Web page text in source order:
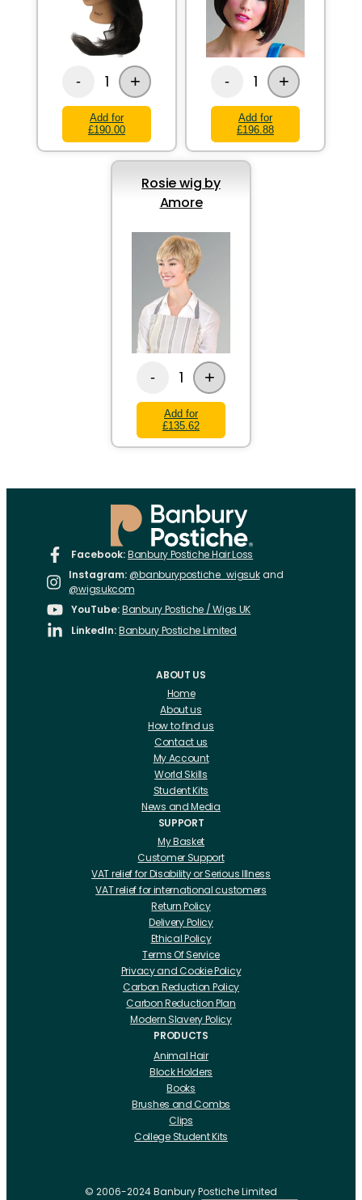
- 1 +
Add for
£190.00
- 1 +
Add for
£196.88
Rosie wig by
Amore
- 1 +
Add for
£135.62
Facebook:Banbury Postiche Hair Loss
Instagram: @banburypostiche_wigsukand
@wigsukcom
YouTube:Banbury Postiche / Wigs UK
LinkedIn:Banbury Postiche Limited
ABOUT US
Home
About us
How to find us
Contact us
My Account
World Skills
Student Kits
News and Media
SUPPORT
My Basket
Customer Support
VAT relief for Disability or Serious Illness
VAT relief for international customers
Return Policy
Delivery Policy
Ethical Policy
Terms Of Service
Privacy and Cookie Policy
Carbon Reduction Policy
Carbon Reduction Plan
Modern Slavery Policy
PRODUCTS
Animal Hair
Block Holders
Books
Brushes and Combs
Clips
College Student Kits
CRLabs
© 2006-2024 Banbury Postiche Limited